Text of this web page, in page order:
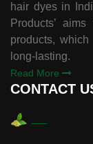
hair dyes in
Products’
products,
long-lasting.
Read More
CONTACT